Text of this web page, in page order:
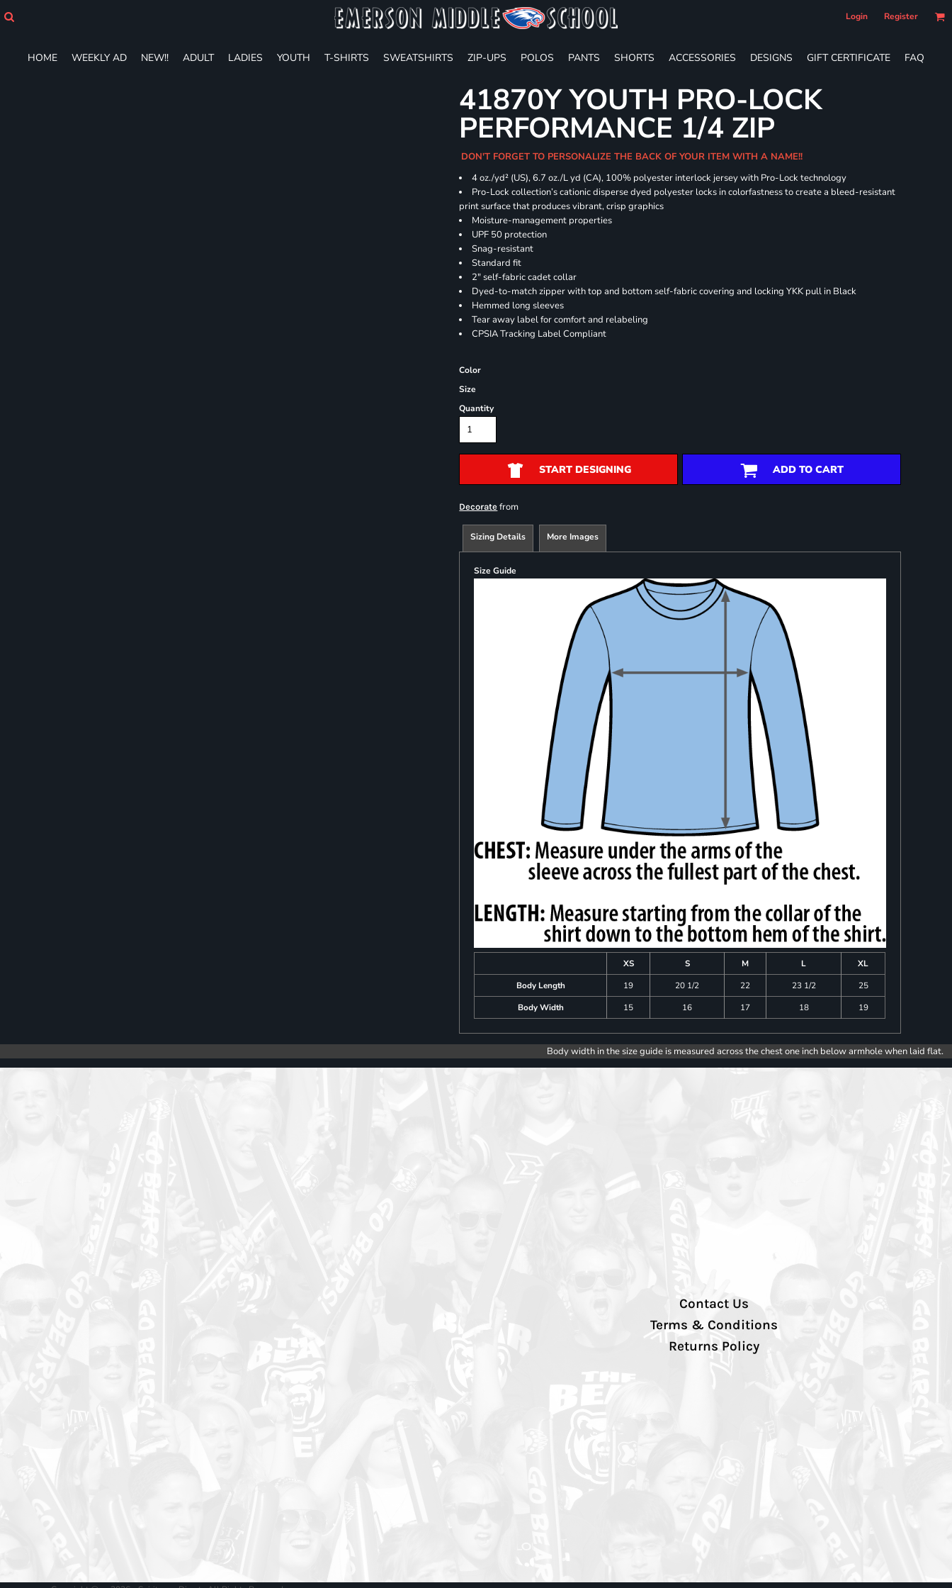
Login Register
HOME WEEKLY AD NEW!! ADULT LADIES YOUTH T-SHIRTS SWEATSHIRTS ZIP-UPS POLOS PANTS SHORTS ACCESSORIES DESIGNS GIFT CERTIFICATE FAQ
41870Y YOUTH PRO-LOCK
PERFORMANCE 1/4 ZIP
DON'T FORGET TO PERSONALIZE THE BACK OF YOUR ITEM WITH A NAME!!
4 oz./yd² (US), 6.7 oz./L yd (CA), 100% polyester interlock jersey with Pro-Lock technology
Pro-Lock collection’s cationic disperse dyed polyester locks in colorfastness to create a bleed-resistant
print surface that produces vibrant, crisp graphics
Moisture-management properties
UPF 50 protection
Snag-resistant
Standard fit
2" self-fabric cadet collar
Dyed-to-match zipper with top and bottom self-fabric covering and locking YKK pull in Black
Hemmed long sleeves
Tear away label for comfort and relabeling
CPSIA Tracking Label Compliant
Color
Size
Quantity
START DESIGNING ADD TO CART
Decorate from
Sizing Details More Images
Size Guide
XS S M L
XL
Body Length
19 20 1/2 22 23 1/2
25
Body Width
15 16 17 18 19
Body width in the size guide is measured across the chest one inch below armhole when laid flat.
Contact Us
Terms & Conditions
Returns Policy
NEW!!